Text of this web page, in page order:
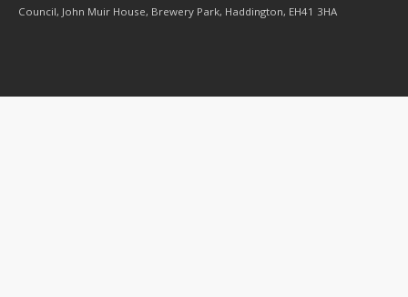
Council, John Muir House, Brewery Park, Haddington, EH41 3HA